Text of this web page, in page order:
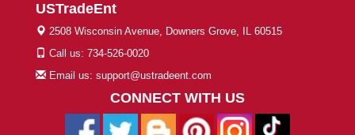
USTradeEnt
2508 Wisconsin Avenue, Downers Grove, IL 60515
Call us: 734-526-0020
Email us: support@ustradeent.com
CONNECT WITH US